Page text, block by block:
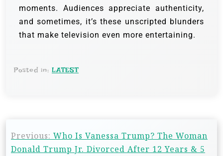
moments. Audiences appreciate authenticity,
and sometimes, it’s these unscripted blunders
that make television even more entertaining.
Posted in: LATEST
Previous: Who Is Vanessa Trump? The Woman
Donald Trump Jr. Divorced After 12 Years & 5